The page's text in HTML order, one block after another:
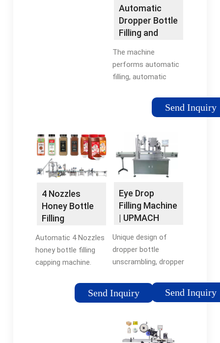
Automatic
Dropper Bottle
Filling and
The machine
performs automatic
filling, automatic
automatic screw
capping. It is equipped
allowing …Reviews: 1
Send Inquiry
4 Nozzles
Honey Bottle
Filling
…
Automatic 4 Nozzles
honey bottle filling
capping machine.
other filling machine
for syrup, e-liquid,
Send Inquiry
Eye Drop
Filling Machine
| UPMACH
Unique design of
dropper bottle
unscrambling, dropper
dropper tip placing,
capping and cap
multifunctional
integrated machine.
Send Inquiry